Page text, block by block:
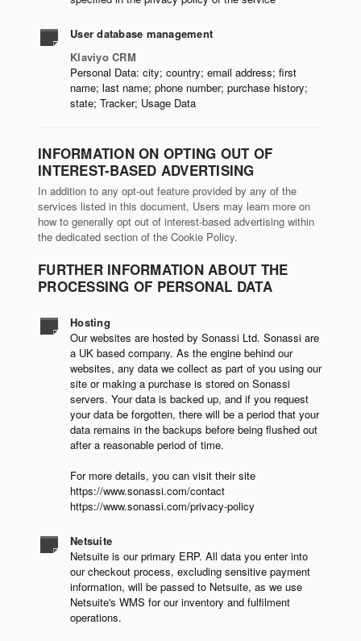
User database management
Klaviyo CRM
Personal Data: city; country; email address; first
name; last name; phone number; purchase history;
state; Tracker; Usage Data
INFORMATION ON OPTING OUT OF
INTEREST-BASED ADVERTISING
In addition to any opt-out feature provided by any of the
services listed in this document, Users may learn more on
how to generally opt out of interest-based advertising within
the dedicated section of the Cookie Policy.
FURTHER INFORMATION ABOUT THE
PROCESSING OF PERSONAL DATA
Hosting
Our websites are hosted by Sonassi Ltd. Sonassi are
a UK based company. As the engine behind our
websites, any data we collect as part of you using our
site or making a purchase is stored on Sonassi
servers. Your data is backed up, and if you request
your data be forgotten, there will be a period that your
data remains in the backups before being flushed out
after a reasonable period of time.
For more details, you can visit their site
https://www.sonassi.com/contact
https://www.sonassi.com/privacy-policy
Netsuite
Netsuite is our primary ERP. All data you enter into
our checkout process, excluding sensitive payment
information, will be passed to Netsuite, as we use
Netsuite's WMS for our inventory and fulfilment
operations.